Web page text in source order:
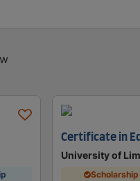
Certificate in
University of
Scholarship